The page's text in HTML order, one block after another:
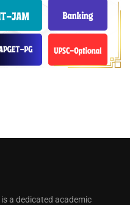
is a dedicated academic